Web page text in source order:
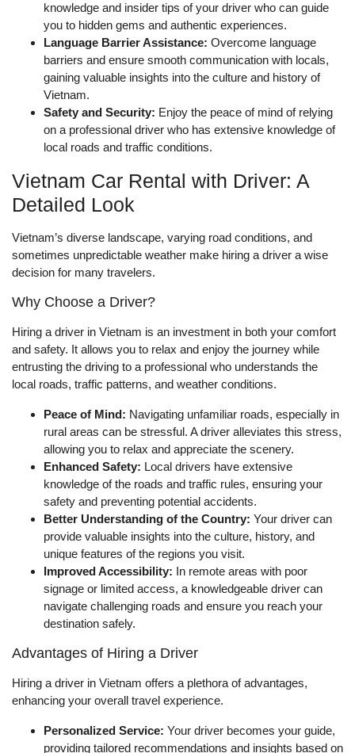
knowledge and insider tips of your driver who can guide
you to hidden gems and authentic experiences.
Language Barrier Assistance: Overcome language
barriers and ensure smooth communication with locals,
gaining valuable insights into the culture and history of
Vietnam.
Safety and Security: Enjoy the peace of mind of relying
on a professional driver who has extensive knowledge of
local roads and traffic conditions.
Vietnam Car Rental with Driver: A
Detailed Look
Vietnam’s diverse landscape, varying road conditions, and
sometimes unpredictable weather make hiring a driver a wise
decision for many travelers.
Why Choose a Driver?
Hiring a driver in Vietnam is an investment in both your comfort
and safety. It allows you to relax and enjoy the journey while
entrusting the driving to a professional who understands the
local roads, traffic patterns, and weather conditions.
Peace of Mind: Navigating unfamiliar roads, especially in
rural areas can be stressful. A driver alleviates this stress,
allowing you to relax and appreciate the scenery.
Enhanced Safety: Local drivers have extensive
knowledge of the roads and traffic rules, ensuring your
safety and preventing potential accidents.
Better Understanding of the Country: Your driver can
provide valuable insights into the culture, history, and
unique features of the regions you visit.
Improved Accessibility: In remote areas with poor
signage or limited access, a knowledgeable driver can
navigate challenging roads and ensure you reach your
destination safely.
Advantages of Hiring a Driver
Hiring a driver in Vietnam offers a plethora of advantages,
enhancing your overall travel experience.
Personalized Service: Your driver becomes your guide,
providing tailored recommendations and insights based on